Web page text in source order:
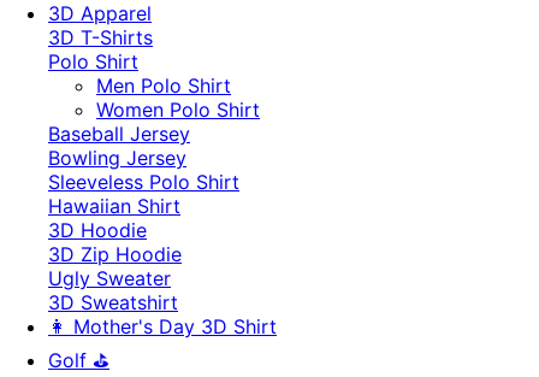
3D Apparel
3D T-Shirts
Polo Shirt
Men Polo Shirt
Women Polo Shirt
Baseball Jersey
Bowling Jersey
Sleeveless Polo Shirt
Hawaiian Shirt
3D Hoodie
3D Zip Hoodie
Ugly Sweater
3D Sweatshirt
👩 Mother's Day 3D Shirt
Golf ⛳